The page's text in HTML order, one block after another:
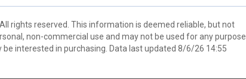
rights reserved. This information is deemed reliable, but not
non-commercial use and may not be used for any purpose
interested in purchasing. Data last updated 8/6/26 14:55